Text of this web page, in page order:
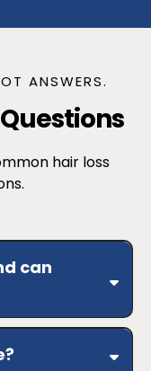
ANSWERS.
hair loss
can